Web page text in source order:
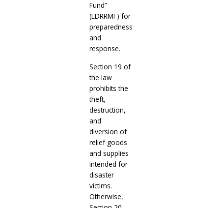
Fund”
(LDRRMF) for
preparedness
and
response.
Section 19 of
the law
prohibits the
theft,
destruction,
and
diversion of
relief goods
and supplies
intended for
disaster
victims.
Otherwise,